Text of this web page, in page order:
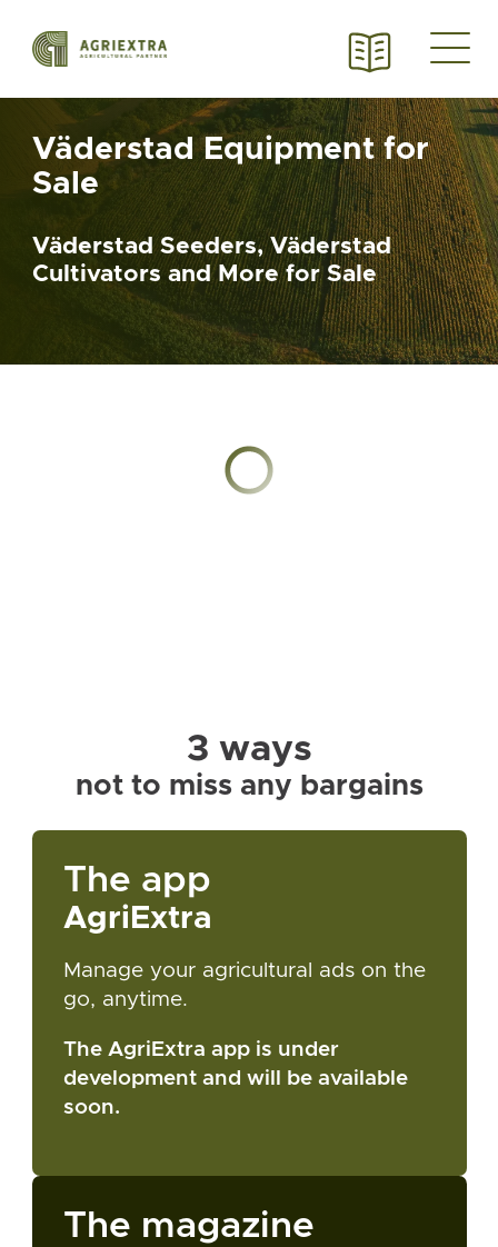
Väderstad Equipment for
Sale
Väderstad Seeders, Väderstad
Cultivators and More for Sale
Chargement en cours
3 ways
not to miss any bargains
The app
AgriExtra
Manage your agricultural ads on the
go, anytime.
The AgriExtra app is under
development and will be available
soon.
The magazine